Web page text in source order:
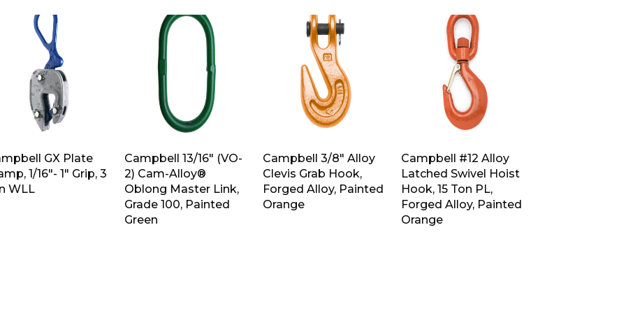
GX Plate
1/16″- 1″ Grip, 3
WLL
Campbell 13/16″ (VO-
2) Cam-Alloy®
Oblong Master Link,
Grade 100, Painted
Green
Campbell 3/8″ Alloy
Clevis Grab Hook,
Forged Alloy, Painted
Orange
Campbell #12 Alloy
Latched Swivel Hoist
Hook, 15 Ton PL,
Forged Alloy, Painted
Orange